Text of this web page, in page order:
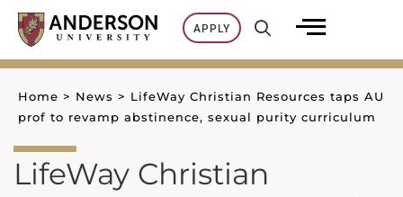
Skip
content
APPLY
Home > News > LifeWay Christian Resources taps AU
prof to revamp abstinence, sexual purity curriculum
LifeWay Christian